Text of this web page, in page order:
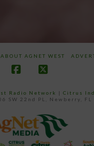
ABOUT AGNET WEST
Radio Network | Citrus
SW 22nd PL, Newberry,